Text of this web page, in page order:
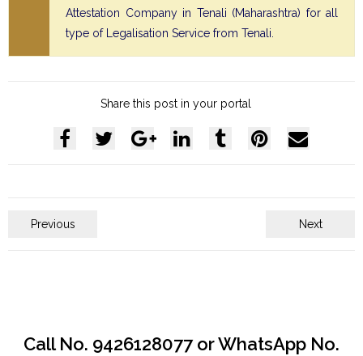
Attestation Company in Tenali (Maharashtra) for all
type of Legalisation Service from Tenali.
Share this post in your portal
Previous Next
Call No. 9426128077 or WhatsApp No.